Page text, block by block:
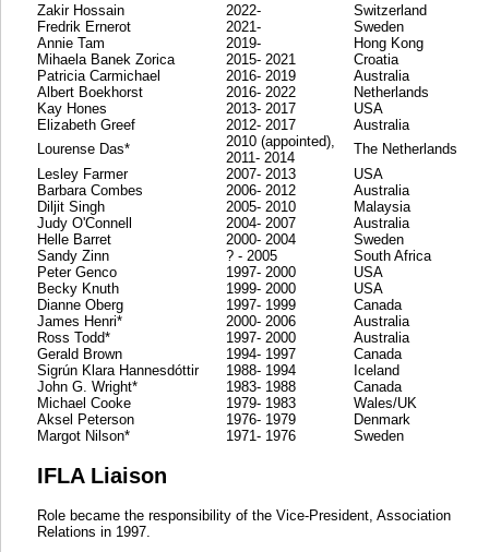
Zakir Hossain 2022-
Switzerland
Fredrik Ernerot
Annie Tam
Mihaela Banek Zorica
2021-
2019-
2015- 2021
Sweden
Hong Kong
Croatia
Patricia Carmichael
2016- 2019
Australia
Albert Boekhorst
2016- 2022
Netherlands
Kay Hones
2013- 2017
USA
Elizabeth Greef
2012- 2017
Australia
Lourense Das*
2010 (appointed),
2011- 2014
The Netherlands
Lesley Farmer
2007- 2013
USA
Barbara Combes
2006- 2012
Australia
Diljit Singh
2005- 2010
Malaysia
Judy O'Connell
2004- 2007
Australia
Helle Barret
2000- 2004
Sweden
Sandy Zinn
? - 2005
South Africa
Peter Genco
1997- 2000
USA
Becky Knuth
1999- 2000
USA
Dianne Oberg
1997- 1999
Canada
James Henri*
2000- 2006
Australia
Ross Todd*
1997- 2000
Australia
Gerald Brown
1994- 1997
Canada
Sigrún Klara Hannesdóttir
1988- 1994
Iceland
John G. Wright*
1983- 1988
Canada
Michael Cooke
1979- 1983
Wales/UK
Aksel Peterson
1976- 1979
Denmark
Margot Nilson*
1971- 1976 Sweden
IFLA Liaison
Role became the responsibility of the Vice-President, Association
Relations in 1997.